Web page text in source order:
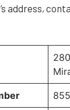
address,